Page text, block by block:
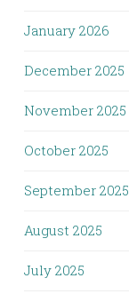
January 2026
December 2025
November 2025
October 2025
September 2025
August 2025
July 2025